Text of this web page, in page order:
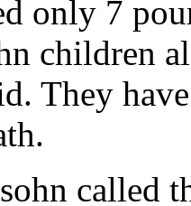
only 7
children
They
called